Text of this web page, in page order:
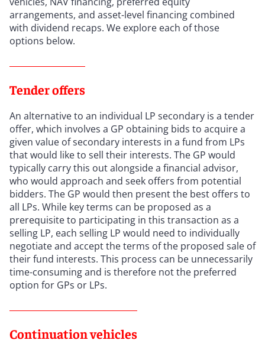
arrangements, and asset-level financing combined
with dividend recaps. We explore each of those
options below.
Tender offers
An alternative to an individual LP secondary is a tender
offer, which involves a GP obtaining bids to acquire a
given value of secondary interests in a fund from LPs
that would like to sell their interests. The GP would
typically carry this out alongside a financial advisor,
who would approach and seek offers from potential
bidders. The GP would then present the best offers to
all LPs. While key terms can be proposed as a
prerequisite to participating in this transaction as a
selling LP, each selling LP would need to individually
negotiate and accept the terms of the proposed sale of
their fund interests. This process can be unnecessarily
time-consuming and is therefore not the preferred
option for GPs or LPs.
Continuation vehicles